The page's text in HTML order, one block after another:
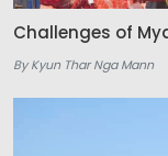
Challenges of
By Kyun Thar Nga Mann